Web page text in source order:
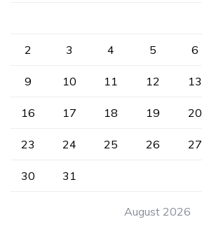
August 2026
2 3 4 5 6
9 10 11 12 13
16 17 18 19 20
23 24 25 26 27
30 31